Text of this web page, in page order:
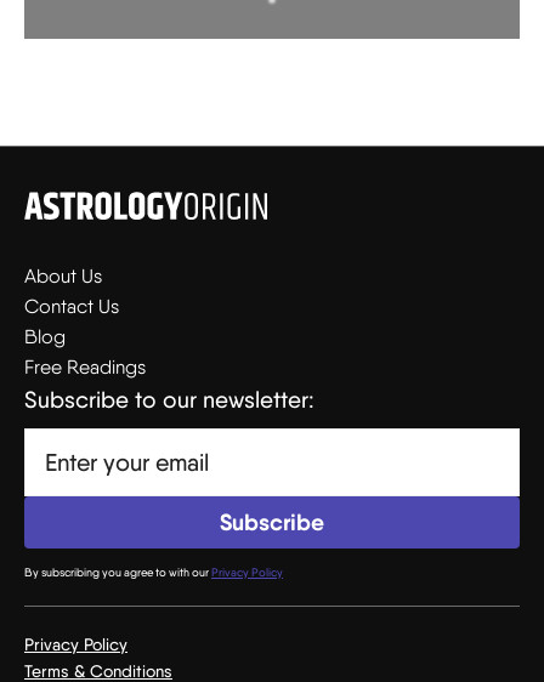
About Us
Contact Us
Blog
Free Readings
Subscribe to our newsletter:
By subscribing you agree to with ourPrivacy Policy
Privacy Policy
Terms & Conditions